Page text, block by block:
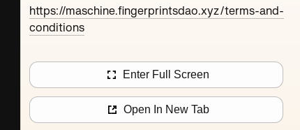
Maschine ₄
Maschine ₈
https://maschine.fingerprintsdao.xyz/terms-and-
conditions
Enter Full Screen
Open In New Tab